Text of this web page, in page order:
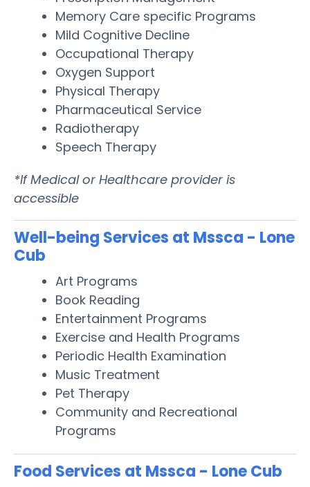
Memory Care specific Programs
Mild Cognitive Decline
Occupational Therapy
Oxygen Support
Physical Therapy
Pharmaceutical Service
Radiotherapy
Speech Therapy
*If Medical or Healthcare provider is
accessible
Well-being Services at Mssca - Lone
Cub
Art Programs
Book Reading
Entertainment Programs
Exercise and Health Programs
Periodic Health Examination
Music Treatment
Pet Therapy
Community and Recreational
Programs
Food Services at Mssca - Lone Cub